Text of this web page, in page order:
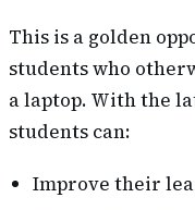
This is a golden
students who
a laptop. With the
students can:
Improve their